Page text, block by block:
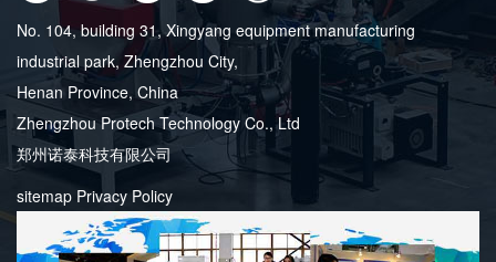
No. 104, building 31, Xingyang equipment manufacturing
industrial park, Zhengzhou City,
Henan Province, China
Zhengzhou Protech Technology Co., Ltd
郑州诺泰科技有限公司
sitemap Privacy Policy